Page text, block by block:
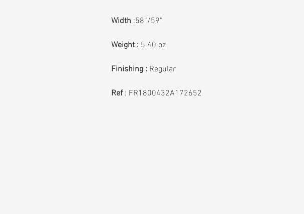
Width :58”/59”
Weight : 5.40 oz
Finishing : Regular
Ref : FR1800432A172652